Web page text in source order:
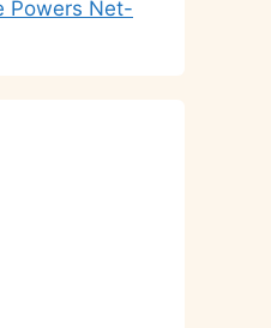
Powers Net-